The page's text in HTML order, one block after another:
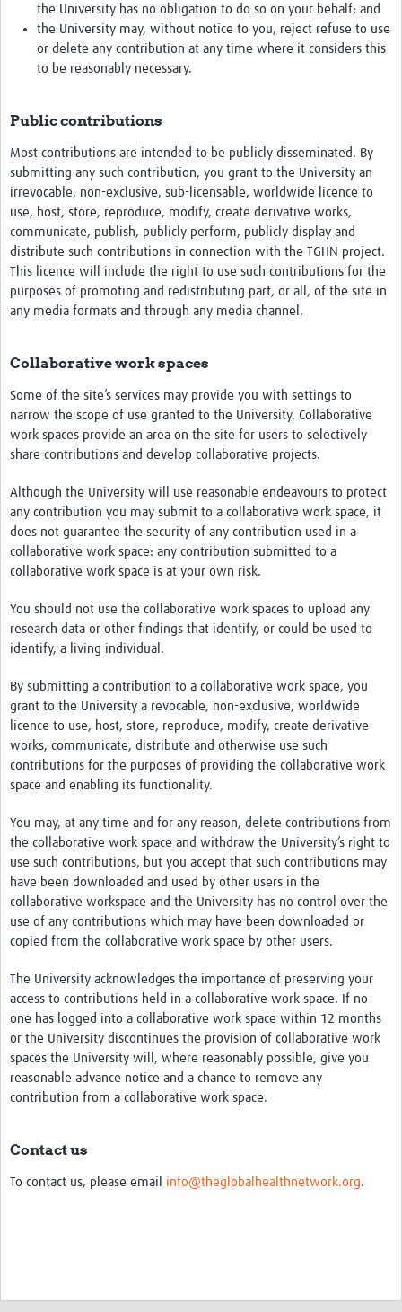
the University has no obligation to do so on your behalf; and
the University may, without notice to you, reject refuse to use
or delete any contribution at any time where it considers this
to be reasonably necessary.
Public contributions
Most contributions are intended to be publicly disseminated. By
submitting any such contribution, you grant to the University an
irrevocable, non-exclusive, sub-licensable, worldwide licence to
use, host, store, reproduce, modify, create derivative works,
communicate, publish, publicly perform, publicly display and
distribute such contributions in connection with the TGHN project.
This licence will include the right to use such contributions for the
purposes of promoting and redistributing part, or all, of the site in
any media formats and through any media channel.
Collaborative work spaces
Some of the site’s services may provide you with settings to
narrow the scope of use granted to the University. Collaborative
work spaces provide an area on the site for users to selectively
share contributions and develop collaborative projects.
Although the University will use reasonable endeavours to protect
any contribution you may submit to a collaborative work space, it
does not guarantee the security of any contribution used in a
collaborative work space: any contribution submitted to a
collaborative work space is at your own risk.
You should not use the collaborative work spaces to upload any
research data or other findings that identify, or could be used to
identify, a living individual.
By submitting a contribution to a collaborative work space, you
grant to the University a revocable, non-exclusive, worldwide
licence to use, host, store, reproduce, modify, create derivative
works, communicate, distribute and otherwise use such
contributions for the purposes of providing the collaborative work
space and enabling its functionality.
You may, at any time and for any reason, delete contributions from
the collaborative work space and withdraw the University’s right to
use such contributions, but you accept that such contributions may
have been downloaded and used by other users in the
collaborative workspace and the University has no control over the
use of any contributions which may have been downloaded or
copied from the collaborative work space by other users.
The University acknowledges the importance of preserving your
access to contributions held in a collaborative work space. If no
one has logged into a collaborative work space within 12 months
or the University discontinues the provision of collaborative work
spaces the University will, where reasonably possible, give you
reasonable advance notice and a chance to remove any
contribution from a collaborative work space.
Contact us
To contact us, please email info@theglobalhealthnetwork.org.